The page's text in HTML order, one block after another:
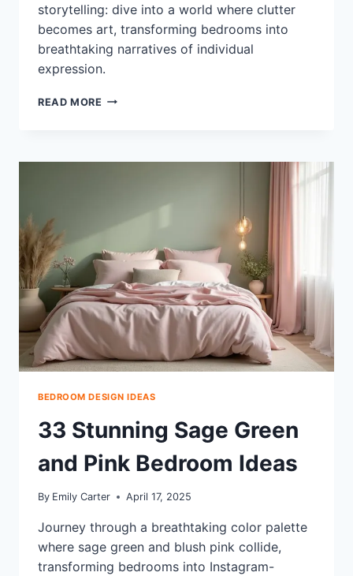
storytelling: dive into a world where clutter
becomes art, transforming bedrooms into
breathtaking narratives of individual
expression.
READ MORE 33
AESTHETIC
BEDROOM DESIGN IDEAS
33 Stunning Sage Green
and Pink Bedroom Ideas
By Emily Carter April 17, 2025
Journey through a breathtaking color palette
where sage green and blush pink collide,
transforming bedrooms into Instagram-